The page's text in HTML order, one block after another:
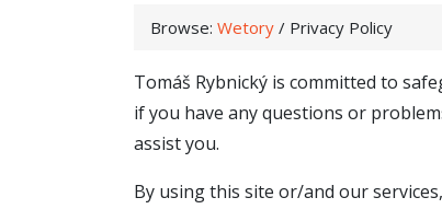
Browse: Wetory / Privacy Policy
Tomáš Rybnický is committed to
if you have any questions or
assist you.
By using this site or/and our